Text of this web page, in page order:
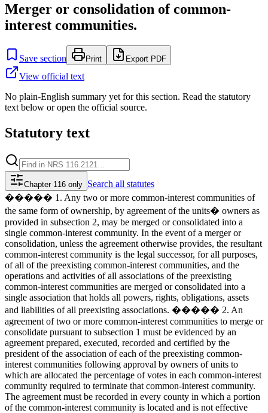
Merger or consolidation of common-
interest communities.
Save section Print Export PDF
View official text
No plain-English summary yet for this section. Read the statutory
text below or open the official source.
Statutory text
Chapter 116 only Search all statutes
����� 1. Any two or more common-interest communities of
the same form of ownership, by agreement of the units� owners as
provided in subsection 2, may be merged or consolidated into a
single common-interest community. In the event of a merger or
consolidation, unless the agreement otherwise provides, the resultant
common-interest community is the legal successor, for all purposes,
of all of the preexisting common-interest communities, and the
operations and activities of all associations of the preexisting
common-interest communities are merged or consolidated into a
single association that holds all powers, rights, obligations, assets
and liabilities of all preexisting associations. ����� 2. An
agreement of two or more common-interest communities to merge or
consolidate pursuant to subsection 1 must be evidenced by an
agreement prepared, executed, recorded and certified by the
president of the association of each of the preexisting common-
interest communities following approval by owners of units to
which are allocated the percentage of votes in each common-interest
community required to terminate that common-interest community.
The agreement must be recorded in every county in which a portion
of the common-interest community is located and is not effective